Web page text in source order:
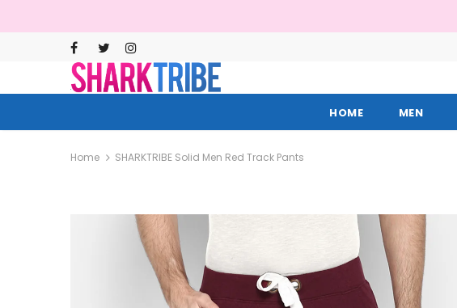
HOME MEN
Home SHARKTRIBE Solid Men Red Track Pants